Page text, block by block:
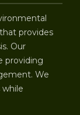
provides
Our
providing
We